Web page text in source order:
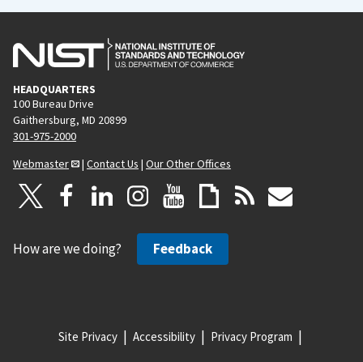
HEADQUARTERS
100 Bureau Drive
Gaithersburg, MD 20899
301-975-2000
Webmaster
| Contact Us | Our Other Offices
How are we doing? Feedback
Site Privacy Accessibility Privacy Program